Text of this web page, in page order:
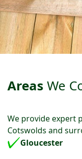
Areas We
We provide expert
Cotswolds and
Gloucester